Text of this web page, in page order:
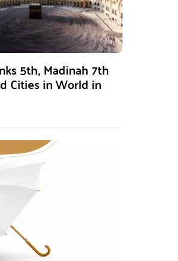
5th, Madinah 7th
Cities in World in